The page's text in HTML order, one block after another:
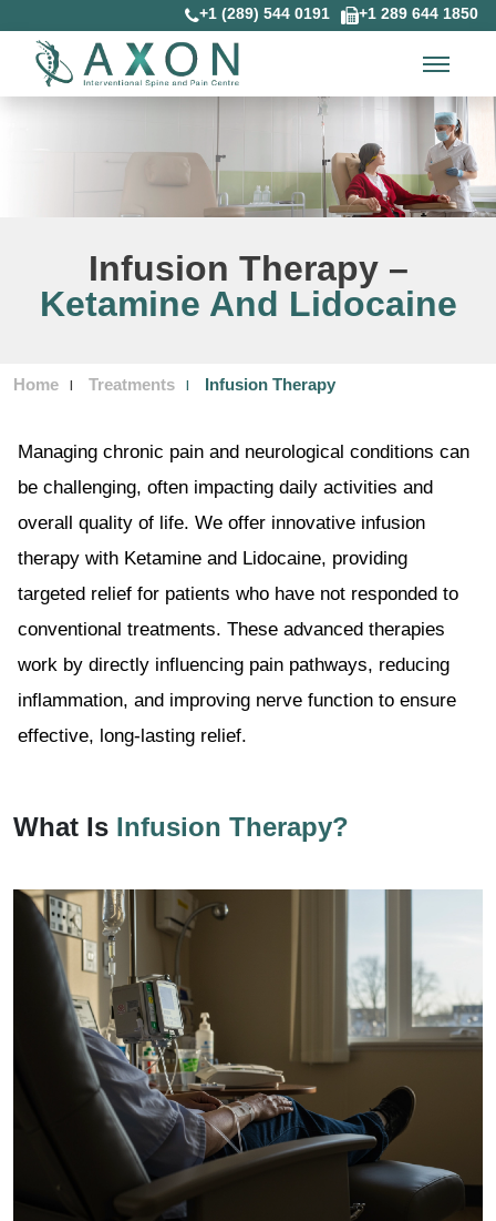
+1 (289) 544 0191 +1 289 644 1850
Infusion Therapy –
Ketamine And Lidocaine
Home Treatments Infusion Therapy
Managing chronic pain and neurological conditions can
be challenging, often impacting daily activities and
overall quality of life. We offer innovative infusion
therapy with Ketamine and Lidocaine, providing
targeted relief for patients who have not responded to
conventional treatments. These advanced therapies
work by directly influencing pain pathways, reducing
inflammation, and improving nerve function to ensure
effective, long-lasting relief.
What Is Infusion Therapy?